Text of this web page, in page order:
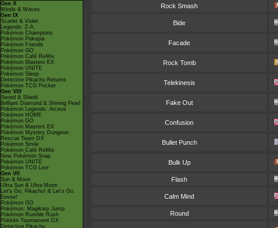
Gen X
Winds & Waves
Gen IX
Scarlet & Violet
Legends: Z-A
Pokémon Champions
Pokémon Pokopia
Pokémon Friends
Pokémon GO
Pokémon Café ReMix
Pokémon Masters EX
Pokémon UNITE
Pokémon Sleep
Detective Pikachu Returns
Pokémon TCG Pocket
Gen VIII
Sword & Shield
Brilliant Diamond & Shining Pearl
Pokémon Legends: Arceus
Pokémon HOME
Pokémon GO
Pokémon Masters EX
Pokémon Mystery Dungeon
Rescue Team DX
Pokémon Smile
Pokémon Café ReMix
New Pokémon Snap
Pokémon UNITE
Pokémon TCG Live
Gen VII
Sun & Moon
Ultra Sun & Ultra Moon
Let's Go, Pikachu! & Let's Go,
Eevee!
Pokémon GO
Pokémon: Magikarp Jump
Pokémon Rumble Rush
Pokkén Tournament DX
Detective Pikachu
Rock Smash
Bide
Facade
Rock Tomb
Telekinesis
Fake Out
Confusion
Bullet Punch
Bulk Up
Flash
Calm Mind
Round